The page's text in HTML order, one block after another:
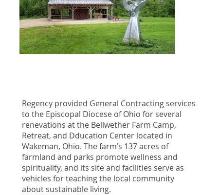
Regency provided General Contracting services
to the Episcopal Diocese of Ohio for several
renevations at the Bellwether Farm Camp,
Retreat, and Dducation Center located in
Wakeman, Ohio. The farm’s 137 acres of
farmland and parks promote wellness and
spirituality, and its site and facilities serve as
vehicles for teaching the local community
about sustainable living.